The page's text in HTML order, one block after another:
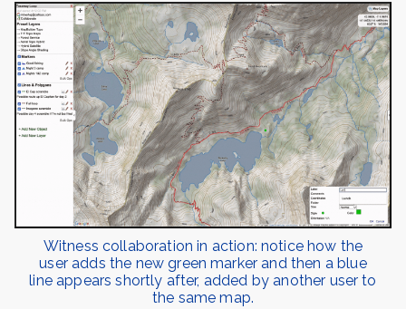
Witness collaboration in action: notice how the
user adds the new green marker and then a blue
line appears shortly after, added by another user to
the same map.